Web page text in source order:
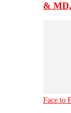
&
Face to